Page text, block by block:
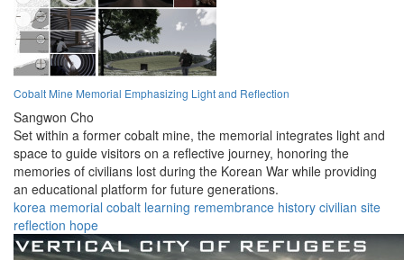
Cobalt Mine Memorial Emphasizing Light and Reflection
Sangwon Cho
Set within a former cobalt mine, the memorial integrates light and
space to guide visitors on a reflective journey, honoring the
memories of civilians lost during the Korean War while providing
an educational platform for future generations.
korea memorial cobalt learning remembrance history civilian site
reflection hope